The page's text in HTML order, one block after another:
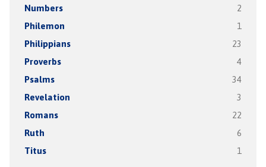
Numbers 2
Philemon 1
Philippians 23
Proverbs 4
Psalms 34
Revelation 3
Romans 22
Ruth 6
Titus 1